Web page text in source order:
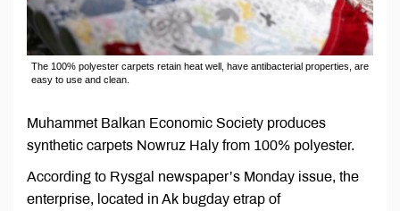
The 100% polyester carpets retain heat well, have antibacterial properties, are
easy to use and clean.
Muhammet Balkan Economic Society produces
synthetic carpets Nowruz Haly from 100% polyester.
According to Rysgal newspaper’s Monday issue, the
enterprise, located in Ak bugday etrap of